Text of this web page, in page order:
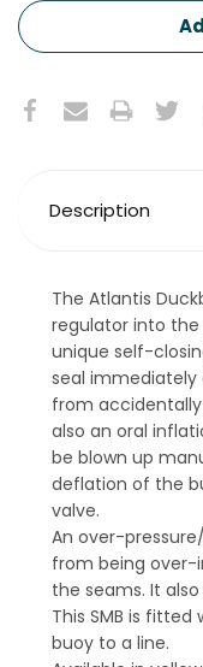
Description
The Atlantis
regulator into
unique self-
seal
from
also an oral
be blown up
deflation of the
valve.
An over-
from being over-
the seams. It
This SMB is
buoy to a line.